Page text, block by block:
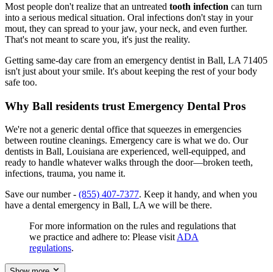
Most people don't realize that an untreated tooth infection can turn
into a serious medical situation. Oral infections don't stay in your
mout, they can spread to your jaw, your neck, and even further.
That's not meant to scare you, it's just the reality.
Getting same-day care from an emergency dentist in Ball, LA 71405
isn't just about your smile. It's about keeping the rest of your body
safe too.
Why Ball residents trust Emergency Dental Pros
We're not a generic dental office that squeezes in emergencies
between routine cleanings. Emergency care is what we do. Our
dentists in Ball, Louisiana are experienced, well-equipped, and
ready to handle whatever walks through the door—broken teeth,
infections, trauma, you name it.
Save our number - (855) 407-7377. Keep it handy, and when you
have a dental emergency in Ball, LA we will be there.
For more information on the rules and regulations that
we practice and adhere to: Please visit ADA
regulations.